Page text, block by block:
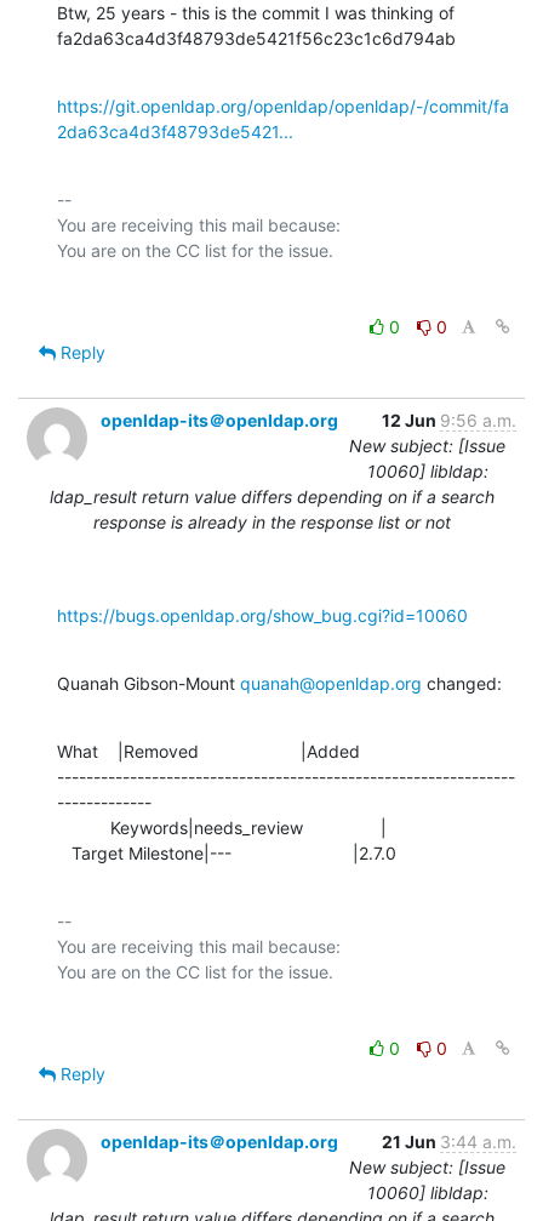
Btw, 25 years - this is the commit I was thinking of
fa2da63ca4d3f48793de5421f56c23c1c6d794ab
https://git.openldap.org/openldap/openldap/-/commit/fa
2da63ca4d3f48793de5421...
--
You are receiving this mail because:
0
0
Reply
openldap-its＠openldap.org 12 Jun 9:56 a.m.
New subject: [Issue
10060] libldap:
ldap_result return value differs depending on if a search
response is already in the response list or not
https://bugs.openldap.org/show_bug.cgi?id=10060
Quanah Gibson-Mount quanah@openldap.org changed:
What    |Removed                     |Added
---------------------------------------------------------------
-------------
   Target Milestone|---                         |2.7.0
--
You are receiving this mail because:
0
0
Reply
openldap-its＠openldap.org 21 Jun 3:44 a.m.
New subject: [Issue
10060] libldap: